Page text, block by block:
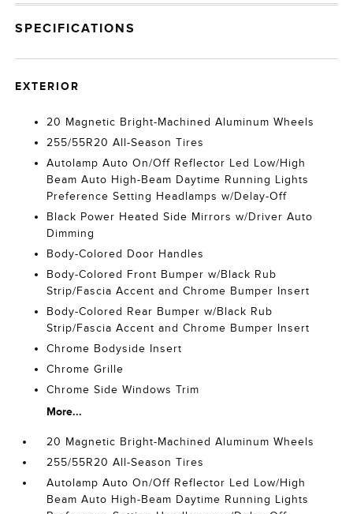
SPECIFICATIONS
EXTERIOR
20 Magnetic Bright-Machined Aluminum Wheels
255/55R20 All-Season Tires
Autolamp Auto On/Off Reflector Led Low/High
Beam Auto High-Beam Daytime Running Lights
Preference Setting Headlamps w/Delay-Off
Black Power Heated Side Mirrors w/Driver Auto
Dimming
Body-Colored Door Handles
Body-Colored Front Bumper w/Black Rub
Strip/Fascia Accent and Chrome Bumper Insert
Body-Colored Rear Bumper w/Black Rub
Strip/Fascia Accent and Chrome Bumper Insert
Chrome Bodyside Insert
Chrome Grille
Chrome Side Windows Trim
More...
20 Magnetic Bright-Machined Aluminum Wheels
255/55R20 All-Season Tires
Autolamp Auto On/Off Reflector Led Low/High
Beam Auto High-Beam Daytime Running Lights